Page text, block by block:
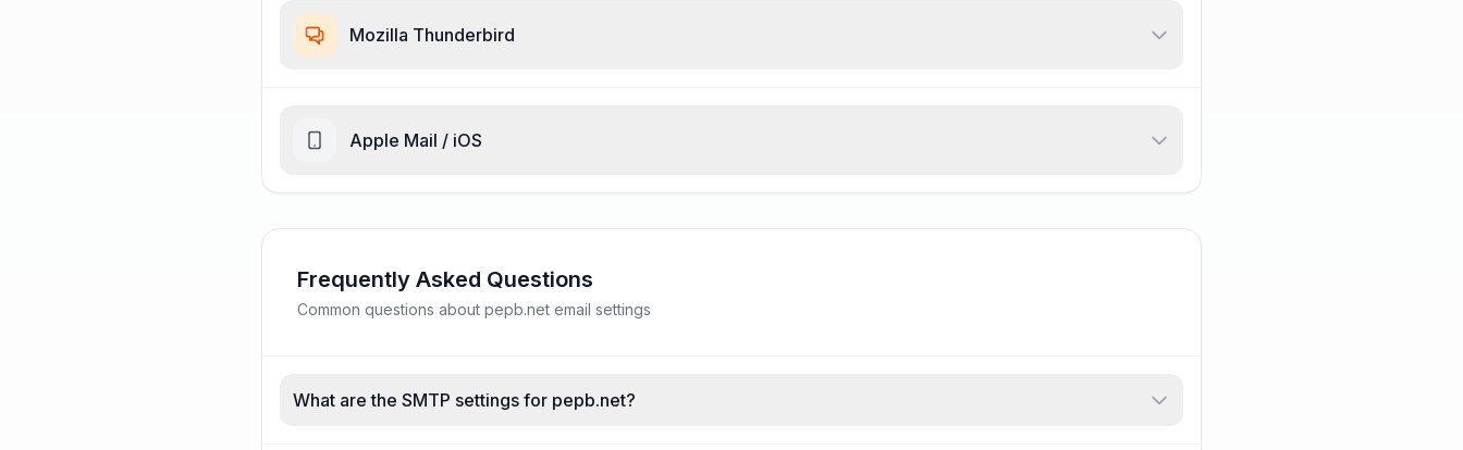
Mozilla Thunderbird
Apple Mail / iOS
Frequently Asked Questions
Common questions about pepb.net email settings
What are the SMTP settings for pepb.net?